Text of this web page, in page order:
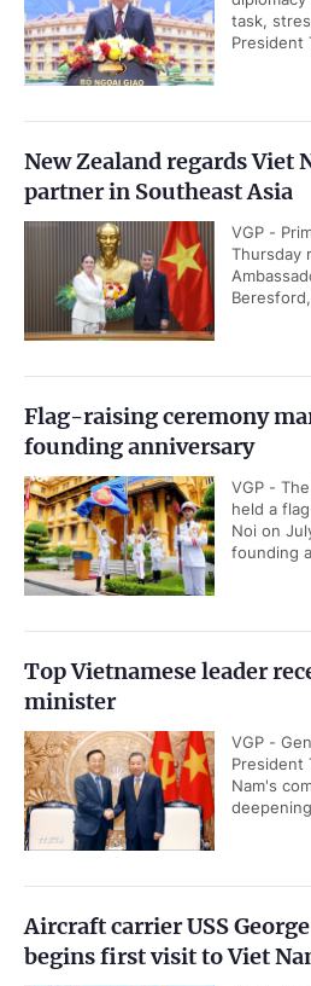
task,
President
New Zealand regards Viet
partner in Southeast Asia
VGP -
Thursday
Flag-raising ceremony
founding anniversary
VGP -
held a
Noi on
founding
Top Vietnamese leader
minister
VGP -
President
Nam's
Aircraft carrier USS
begins first visit to Viet